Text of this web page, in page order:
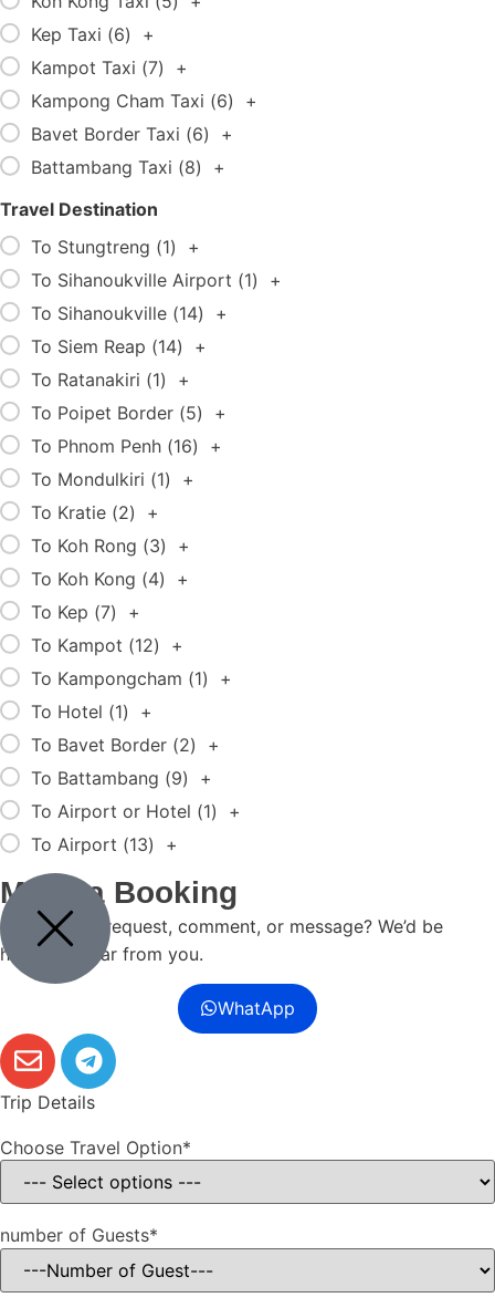
Kep Taxi (6)
+
Kampot Taxi (7)
+
Kampong Cham Taxi (6)
+
Bavet Border Taxi (6)
+
Battambang Taxi (8)
+
Travel Destination
To Stungtreng (1)
+
To Sihanoukville Airport (1)
+
To Sihanoukville (14)
+
To Siem Reap (14)
+
To Ratanakiri (1)
+
To Poipet Border (5)
+
To Phnom Penh (16)
+
To Mondulkiri (1)
+
To Kratie (2)
+
To Koh Rong (3)
+
To Koh Kong (4)
+
To Kep (7)
+
To Kampot (12)
+
To Kampongcham (1)
+
To Hotel (1)
+
To Bavet Border (2)
+
To Battambang (9)
+
To Airport or Hotel (1)
+
To Airport (13) +
Make a Booking
Got a travel request, comment, or message? We’d be
happy to hear from you.
WhatApp
Trip Details
Choose Travel Option*
number of Guests*